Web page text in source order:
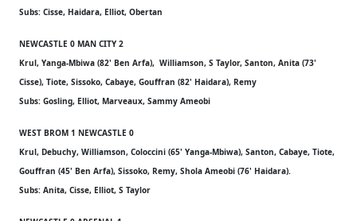
Subs: Cisse, Haidara, Elliot, Obertan
NEWCASTLE 0 MAN CITY 2
Krul, Yanga-Mbiwa (82' Ben Arfa), Williamson, S Taylor, Santon, Anita (73'
Cisse), Tiote, Sissoko, Cabaye, Gouffran (82' Haidara), Remy
Subs: Gosling, Elliot, Marveaux, Sammy Ameobi
WEST BROM 1 NEWCASTLE 0
Krul, Debuchy, Williamson, Coloccini (65' Yanga-Mbiwa), Santon, Cabaye, Tiote,
Gouffran (45' Ben Arfa), Sissoko, Remy, Shola Ameobi (76' Haidara).
Subs: Anita, Cisse, Elliot, S Taylor